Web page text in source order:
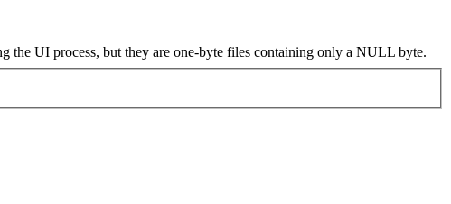
the UI process, but they are one-byte files containing only a NULL byte.